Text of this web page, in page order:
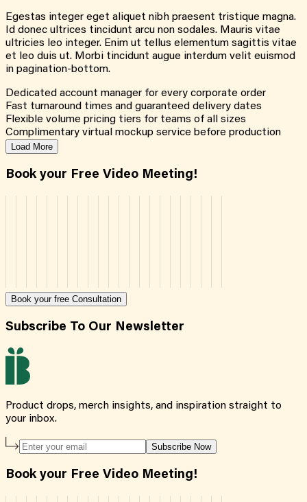
Egestas integer eget aliquet nibh praesent tristique magna.
Id donec ultrices tincidunt arcu non sodales. Mauris vitae
ultricies leo integer. Enim ut tellus elementum sagittis vitae
et leo duis ut. Morbi tincidunt augue interdum velit euismod
in pagination-bottom.
Dedicated account manager for every corporate order
Fast turnaround times and guaranteed delivery dates
Flexible volume pricing tiers for teams of all sizes
Complimentary virtual mockup service before production
Load More
Book your Free Video Meeting!
Book your free Consultation
Subscribe To Our Newsletter
Product drops, merch insights, and inspiration straight to
your inbox.
Subscribe Now
Book your Free Video Meeting!